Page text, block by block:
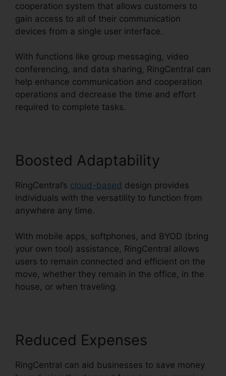
cooperation system that allows customers to
gain access to all of their communication
devices from a single user interface.
With functions like group messaging, video
conferencing, and data sharing, RingCentral can
help enhance communication and cooperation
operations and decrease the time and effort
required to complete tasks.
Boosted Adaptability
RingCentral’s cloud-based design provides
individuals with the versatility to function from
anywhere any time.
With mobile apps, softphones, and BYOD (bring
your own tool) assistance, RingCentral allows
users to remain connected and efficient on the
move, whether they remain in the office, in the
house, or when traveling.
Reduced Expenses
RingCentral can aid businesses to save money